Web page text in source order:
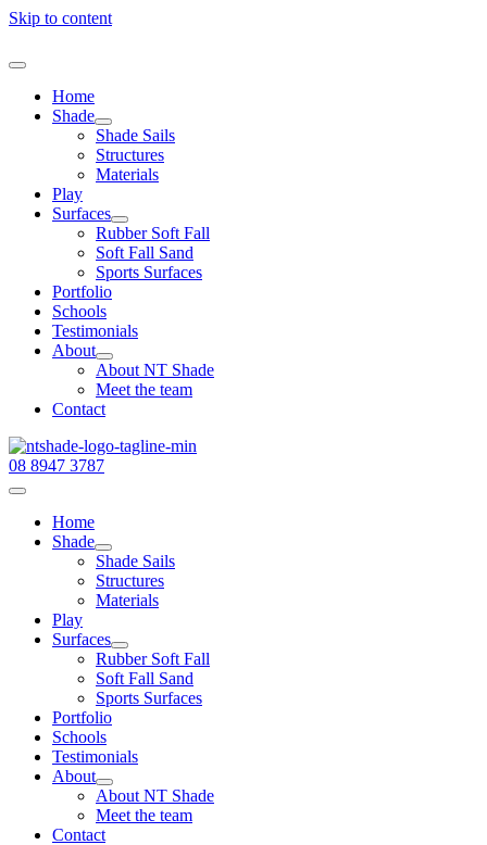
Skip to content
Home
Shade
Shade Sails
Structures
Materials
Play
Surfaces
Rubber Soft Fall
Soft Fall Sand
Sports Surfaces
Portfolio
Schools
Testimonials
About
About NT Shade
Meet the team
Contact
08 8947 3787
Home
Shade
Shade Sails
Structures
Materials
Play
Surfaces
Rubber Soft Fall
Soft Fall Sand
Sports Surfaces
Portfolio
Schools
Testimonials
About
About NT Shade
Meet the team
Contact